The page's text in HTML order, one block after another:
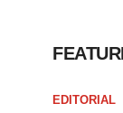
EDITORIAL